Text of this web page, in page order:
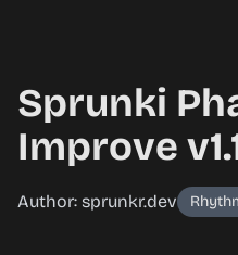
Sprunki
Improve
Author: sprunkr.dev